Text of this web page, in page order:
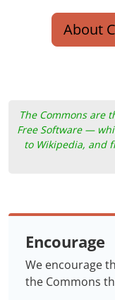
About
The Commons are
Free Software —
to Wikipedia, and
Encourage
We encourage
the Commons